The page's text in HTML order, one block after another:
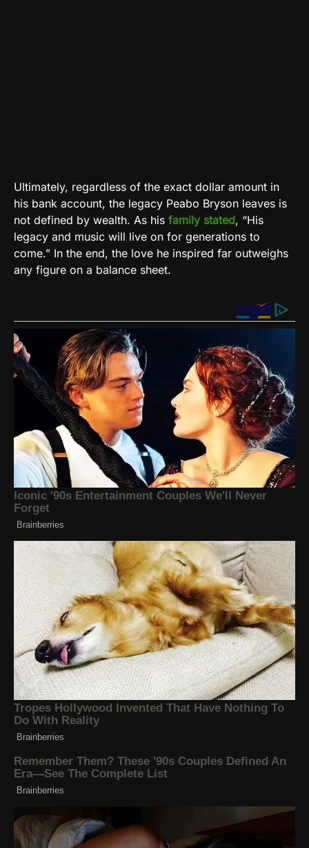
Ultimately, regardless of the exact dollar amount in
his bank account, the legacy Peabo Bryson leaves is
not defined by wealth. As his family stated, “His
legacy and music will live on for generations to
come.” In the end, the love he inspired far outweighs
any figure on a balance sheet.